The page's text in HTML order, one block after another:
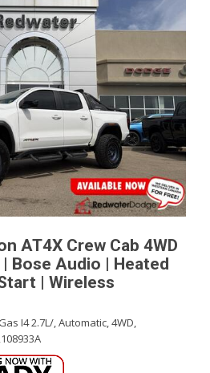
AT4X Crew Cab 4WD
| Bose Audio | Heated
| Wireless
I4 2.7L/,Automatic,4WD,